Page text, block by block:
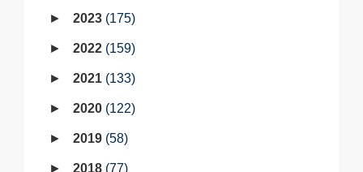
2023 175
2022 159
2021 133
2020 122
2019 58
2018 77